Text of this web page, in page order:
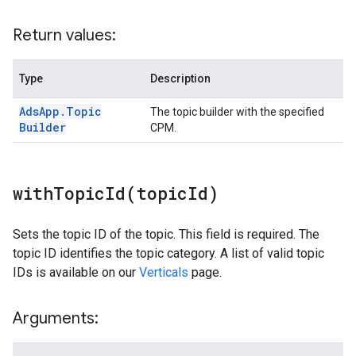
Return values:
Type Description
AdsApp . Topic
Builder
The topic builder with the specified
CPM.
withTopicId(topicId)
Sets the topic ID of the topic. This field is required. The
topic ID identifies the topic category. A list of valid topic
IDs is available on our Verticals page.
Arguments: